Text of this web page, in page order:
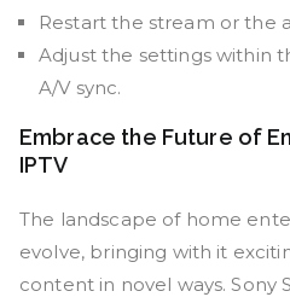
Restart the stream or the
Adjust the settings within
A/V sync.
Embrace the Future of
IPTV
The landscape of home
evolve, bringing with it
content in novel ways. Sony